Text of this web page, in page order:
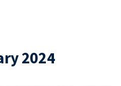
2024